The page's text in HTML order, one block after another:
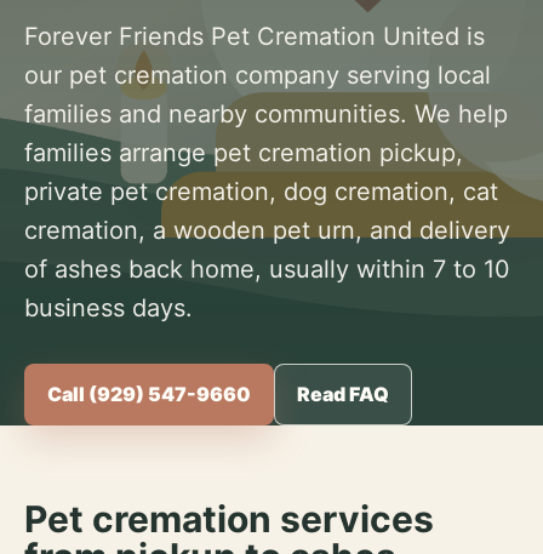
Forever Friends Pet Cremation United is
our pet cremation company serving local
families and nearby communities. We help
families arrange pet cremation pickup,
private pet cremation, dog cremation, cat
cremation, a wooden pet urn, and delivery
of ashes back home, usually within 7 to 10
business days.
Call (929) 547-9660 Read FAQ
Pet cremation services